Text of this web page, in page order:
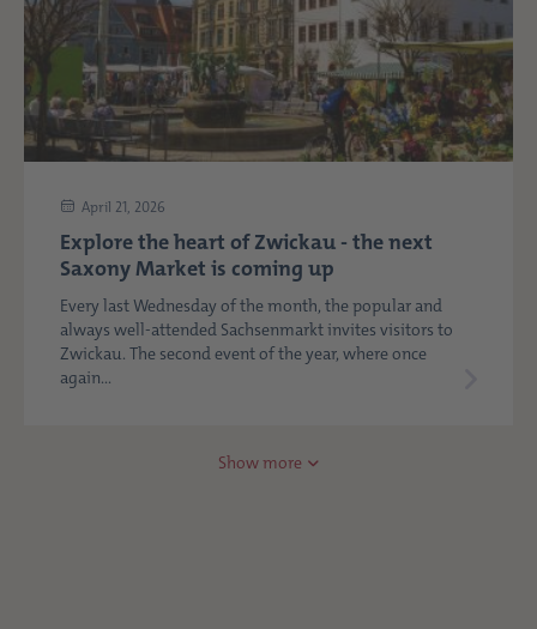
April 21, 2026
Explore the heart of Zwickau - the next
Saxony Market is coming up
Every last Wednesday of the month, the popular and
always well-attended Sachsenmarkt invites visitors to
Zwickau. The second event of the year, where once
again...
Show more